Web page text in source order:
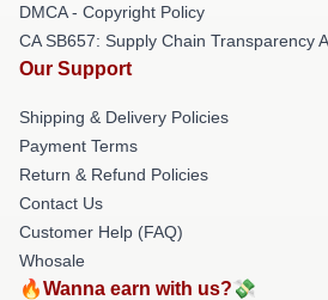
DMCA - Copyright Policy
CA SB657: Supply Chain Transparency
Our Support
Shipping & Delivery Policies
Payment Terms
Return & Refund Policies
Contact Us
Customer Help (FAQ)
Whosale
🔥Wanna earn with us?💸